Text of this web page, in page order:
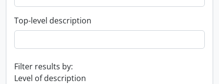
Top-level description
Filter results by:
Level of description